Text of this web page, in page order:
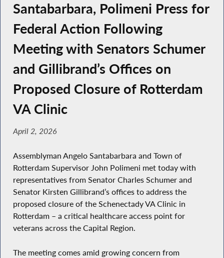
Santabarbara, Polimeni Press for
Federal Action Following
Meeting with Senators Schumer
and Gillibrand’s Offices on
Proposed Closure of Rotterdam
VA Clinic
April 2, 2026
Assemblyman Angelo Santabarbara and Town of
Rotterdam Supervisor John Polimeni met today with
representatives from Senator Charles Schumer and
Senator Kirsten Gillibrand’s offices to address the
proposed closure of the Schenectady VA Clinic in
Rotterdam – a critical healthcare access point for
veterans across the Capital Region.
The meeting comes amid growing concern from